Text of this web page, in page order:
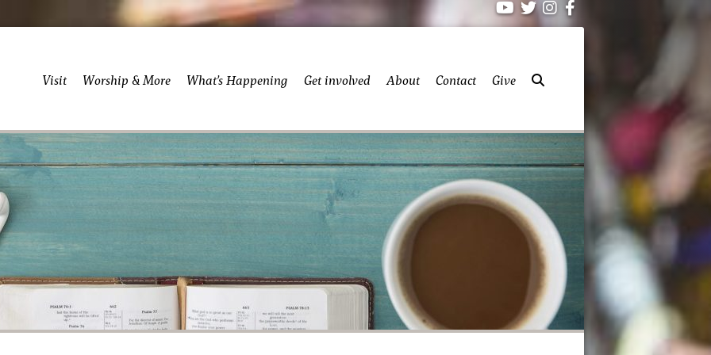
Visit Worship & More What’s Happening Get involved About Contact Give